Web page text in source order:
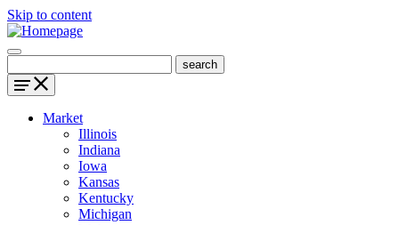
Skip to content
Market
Illinois
Indiana
Iowa
Kansas
Kentucky
Michigan